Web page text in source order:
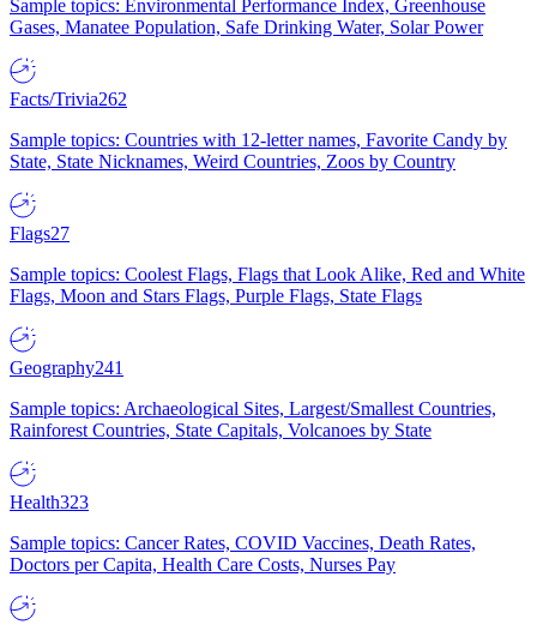
Sample topics: Environmental Performance Index, Greenhouse
Gases, Manatee Population, Safe Drinking Water, Solar Power
Facts/Trivia262
Sample topics: Countries with 12-letter names, Favorite Candy by
State, State Nicknames, Weird Countries, Zoos by Country
Flags27
Sample topics: Coolest Flags, Flags that Look Alike, Red and White
Flags, Moon and Stars Flags, Purple Flags, State Flags
Geography241
Sample topics: Archaeological Sites, Largest/Smallest Countries,
Rainforest Countries, State Capitals, Volcanoes by State
Health323
Sample topics: Cancer Rates, COVID Vaccines, Death Rates,
Doctors per Capita, Health Care Costs, Nurses Pay